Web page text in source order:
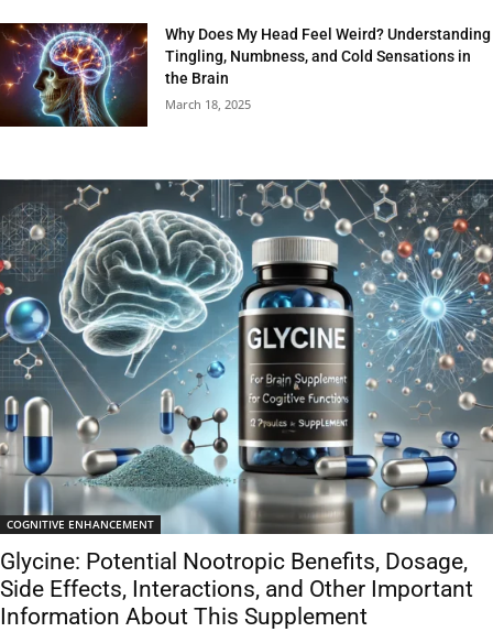
Why Does My Head Feel Weird? Understanding
Tingling, Numbness, and Cold Sensations in
the Brain
March 18, 2025
COGNITIVE ENHANCEMENT
Glycine: Potential Nootropic Benefits, Dosage,
Side Effects, Interactions, and Other Important
Information About This Supplement